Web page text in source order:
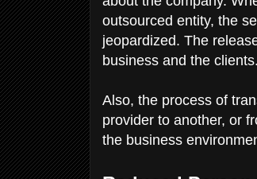
outsourced entity, the
jeopardized. The
business and the clients.
Also, the process of
provider to another, or
the business